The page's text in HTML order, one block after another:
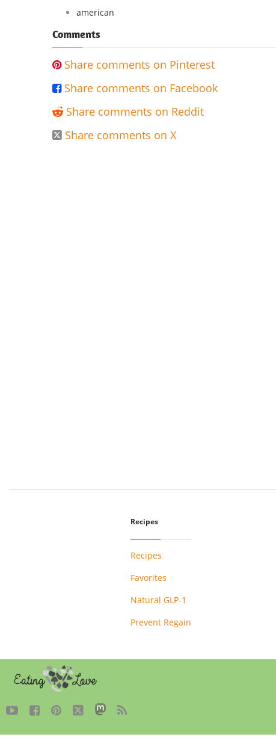
american
Comments
 Share comments on Pinterest
 Share comments on Facebook
 Share comments on Reddit
 Share comments on X
Recipes
Recipes
Favorites
Natural GLP-1
Prevent Regain
    